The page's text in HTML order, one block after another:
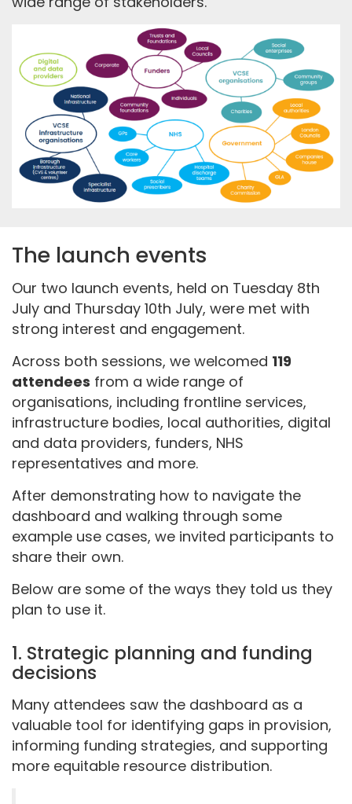
The launch events
Our two launch events, held on Tuesday 8th
July and Thursday 10th July, were met with
strong interest and engagement.
Across both sessions, we welcomed 119
attendees from a wide range of
organisations, including frontline services,
infrastructure bodies, local authorities, digital
and data providers, funders, NHS
representatives and more.
After demonstrating how to navigate the
dashboard and walking through some
example use cases, we invited participants to
share their own.
Below are some of the ways they told us they
plan to use it.
1. Strategic planning and funding
decisions
Many attendees saw the dashboard as a
valuable tool for identifying gaps in provision,
informing funding strategies, and supporting
more equitable resource distribution.